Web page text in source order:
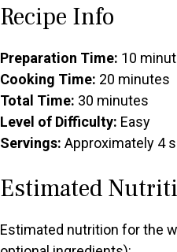
Recipe Info
Preparation Time: 10
Cooking Time: 20 minutes
Total Time: 30 minutes
Level of Difficulty: Easy
Servings: Approximately 4
Estimated
Estimated nutrition for the